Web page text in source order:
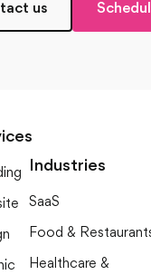
us
Industries
SaaS
Food &
Healthcare &